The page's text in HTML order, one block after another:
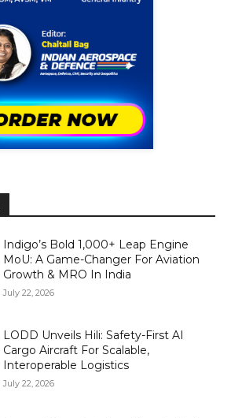
Indigo’s Bold 1,000+ Leap Engine
MoU: A Game-Changer For Aviation
Growth & MRO In India
July 22, 2026
LODD Unveils Hili: Safety-First AI
Cargo Aircraft For Scalable,
Interoperable Logistics
July 22, 2026